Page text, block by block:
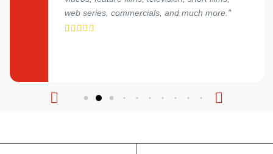
web series, commercials, and much more."